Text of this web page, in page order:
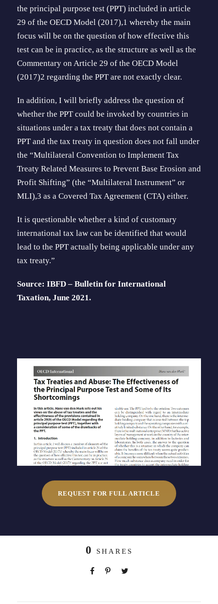
the principal purpose test (PPT) included in article
29 of the OECD Model (2017),1 whereby the main
focus will be on the question of how effective this
test can be in practice, as the structure as well as the
Commentary on Article 29 of the OECD Model
(2017)2 regarding the PPT are not exactly clear.
In addition, I will briefly address the ques­tion of
whether the PPT could be invoked by countries in
situations under a tax treaty that does not contain a
PPT and the tax treaty in question does not fall under
the “Mul­tilateral Convention to Implement Tax
Treaty Related Measures to Prevent Base Erosion and
Profit Shifting” (the “Multilateral Instrument” or
MLI),3 as a Covered Tax Agreement (CTA) either.
It is questionable whether a kind of customary
international tax law can be identi­fied that would
lead to the PPT actually being applicable under any
tax treaty.”
Source: IBFD – Bulletin for International
Taxation, June 2021.
REQUEST FOR FULL ARTICLE
0 SHARES